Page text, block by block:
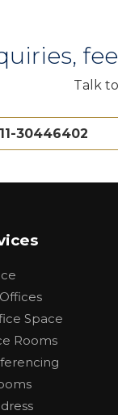
Talk
30446402
Space
Rooms